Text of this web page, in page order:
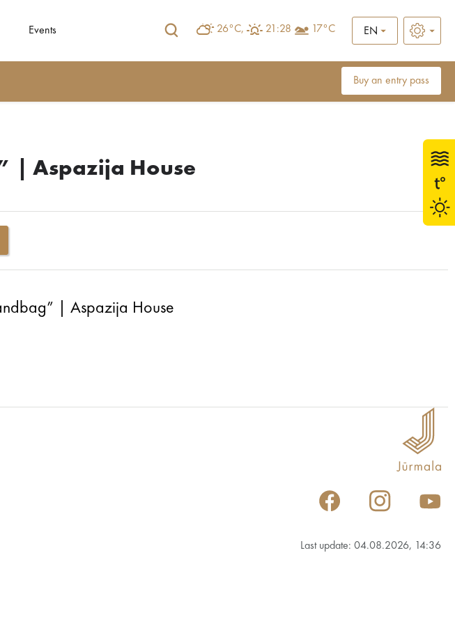
Events 26°C, 21:28 17°C EN
Buy an entry pass
| Aspazija House
| Aspazija House
Last update: 04.08.2026, 14:36